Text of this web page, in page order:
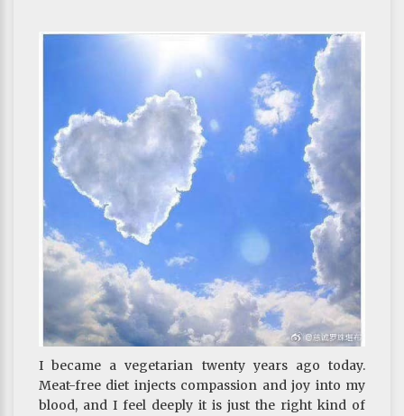
I became a vegetarian twenty years ago today.
Meat-free diet injects compassion and joy into my
blood, and I feel deeply it is just the right kind of